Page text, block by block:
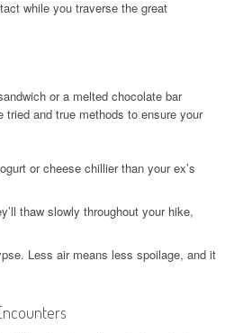
while you traverse the great
or a melted chocolate bar
and true methods to ensure your
or cheese chillier than your ex’s
thaw slowly throughout your hike,
Less air means less spoilage, and it